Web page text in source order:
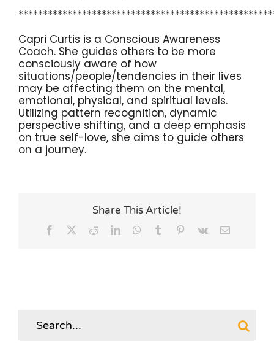
Capri Curtis is a Conscious Awareness
Coach. She guides others to be more
consciously aware of how
situations/people/tendencies in their lives
may be affecting them on the mental,
emotional, physical, and spiritual levels.
Utilizing pattern recognition, dynamic
perspective shifting, and a deep emphasis
on true self-love, she aims to guide others
on a journey.
Share This Article!
Facebook RedditLinkedInWhatsApp
Tumblr Pinterest
Vk Email